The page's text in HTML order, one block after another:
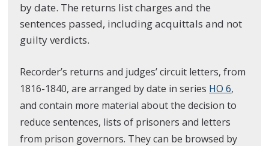
by date. The returns list charges and the
sentences passed, including acquittals and not
guilty verdicts.
Recorder’s returns and judges’ circuit letters, from
1816-1840, are arranged by date in series HO 6,
and contain more material about the decision to
reduce sentences, lists of prisoners and letters
from prison governors. They can be browsed by